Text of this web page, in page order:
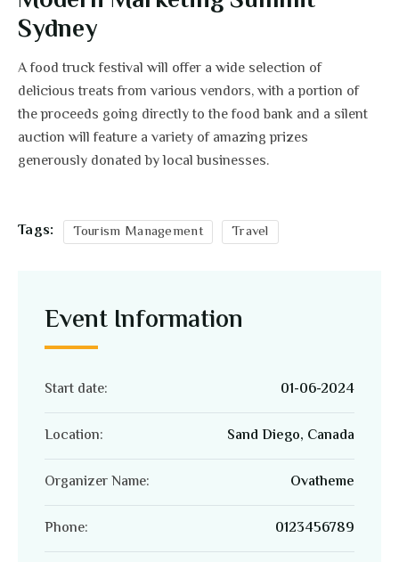
Sydney
A food truck festival will offer a wide selection of
delicious treats from various vendors, with a portion of
the proceeds going directly to the food bank and a silent
auction will feature a variety of amazing prizes
generously donated by local businesses.
Tags: Tourism Management Travel
Event Information
Start date: 01-06-2024
Location: Sand Diego, Canada
Organizer Name: Ovatheme
Phone: 0123456789